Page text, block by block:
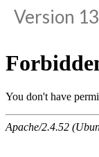
Version 13